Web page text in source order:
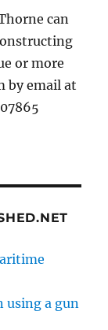
can
or more
by email at
using a gun